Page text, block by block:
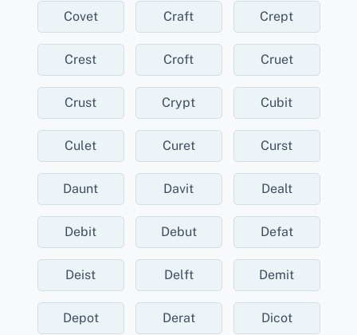
Covet Craft Crept
Crest Croft Cruet
Crust Crypt Cubit
Culet Curet Curst
Daunt Davit Dealt
Debit Debut Defat
Deist Delft Demit
Depot Derat Dicot